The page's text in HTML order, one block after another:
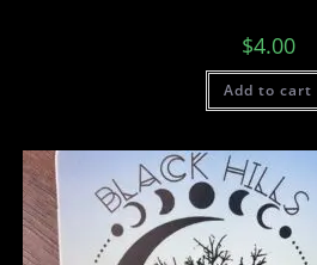
$4.00
Add to cart